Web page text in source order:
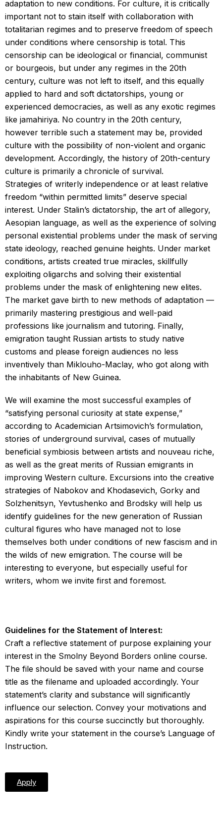
adaptation to new conditions. For culture, it is critically
important not to stain itself with collaboration with
totalitarian regimes and to preserve freedom of speech
under conditions where censorship is total. This
censorship can be ideological or financial, communist
or bourgeois, but under any regimes in the 20th
century, culture was not left to itself, and this equally
applied to hard and soft dictatorships, young or
experienced democracies, as well as any exotic regimes
like jamahiriya. No country in the 20th century,
however terrible such a statement may be, provided
culture with the possibility of non-violent and organic
development. Accordingly, the history of 20th-century
culture is primarily a chronicle of survival.
Strategies of writerly independence or at least relative
freedom “within permitted limits” deserve special
interest. Under Stalin’s dictatorship, the art of allegory,
Aesopian language, as well as the experience of solving
personal existential problems under the mask of serving
state ideology, reached genuine heights. Under market
conditions, artists created true miracles, skillfully
exploiting oligarchs and solving their existential
problems under the mask of enlightening new elites.
The market gave birth to new methods of adaptation —
primarily mastering prestigious and well-paid
professions like journalism and tutoring. Finally,
emigration taught Russian artists to study native
customs and please foreign audiences no less
inventively than Miklouho-Maclay, who got along with
the inhabitants of New Guinea.
We will examine the most successful examples of
“satisfying personal curiosity at state expense,”
according to Academician Artsimovich’s formulation,
stories of underground survival, cases of mutually
beneficial symbiosis between artists and nouveau riche,
as well as the great merits of Russian emigrants in
improving Western culture. Excursions into the creative
strategies of Nabokov and Khodasevich, Gorky and
Solzhenitsyn, Yevtushenko and Brodsky will help us
identify guidelines for the new generation of Russian
cultural figures who have managed not to lose
themselves both under conditions of new fascism and in
the wilds of new emigration. The course will be
interesting to everyone, but especially useful for
writers, whom we invite first and foremost.
Guidelines for the Statement of Interest:
Craft a reflective statement of purpose explaining your
interest in the Smolny Beyond Borders online course.
The file should be saved with your name and course
title as the filename and uploaded accordingly. Your
statement’s clarity and substance will significantly
influence our selection. Convey your motivations and
aspirations for this course succinctly but thoroughly.
Kindly write your statement in the course’s Language of
Instruction.
Apply